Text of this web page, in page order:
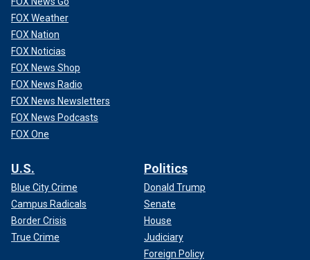
FOX Weather
FOX Nation
FOX Noticias
FOX News Shop
FOX News Radio
FOX News Newsletters
FOX News Podcasts
FOX One
U.S.
Blue City Crime
Campus Radicals
Border Crisis
True Crime
Politics
Donald Trump
Senate
House
Judiciary
Foreign Policy